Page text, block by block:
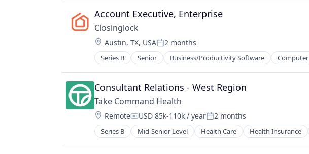
Technology
Technology, Information and Internet
Transaction Processing
Account Executive, Enterprise
Closinglock
Location:
Austin, TX, USAPosted:
2 months
Series B Senior Business/Productivity Software Computer
Financial Software
FinTech
Fraud Detection
Hardware
Network Management Software
Other Financial Services
Payments
Privacy and Security
Consultant Relations - West Region
Take Command Health
Location:
RemoteCompensation:
USD 85k-110k / yearPosted:
2 months
Series B Mid-Senior Level Health Care Health Insurance